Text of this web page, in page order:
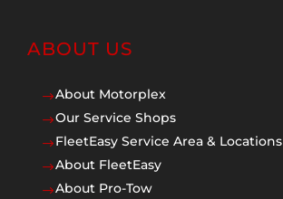
ABOUT US
$About Motorplex
$Our Service Shops
$FleetEasy Service Area & Locations
$About FleetEasy
$About Pro-Tow